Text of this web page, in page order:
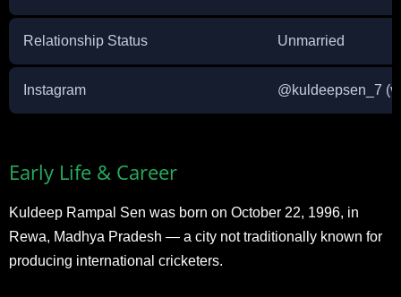
Relationship Status Unmarried
Instagram @kuldeepsen_7
Early Life & Career
Kuldeep Rampal Sen was born on October 22, 1996, in
Rewa, Madhya Pradesh — a city not traditionally known for
producing international cricketers.